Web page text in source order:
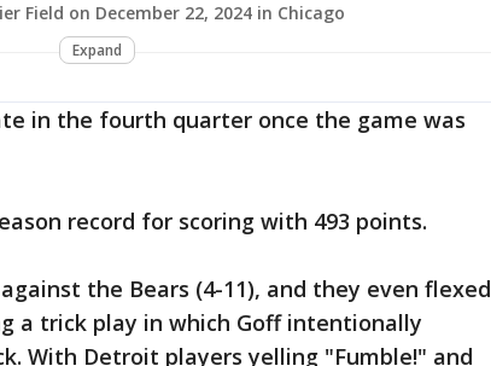
Field on December 22, 2024 in Chicago
Expand
in the fourth quarter once the game was
record for scoring with 493 points.
the Bears (4-11), and they even flexed
a trick play in which Goff intentionally
With Detroit players yelling "Fumble!" and